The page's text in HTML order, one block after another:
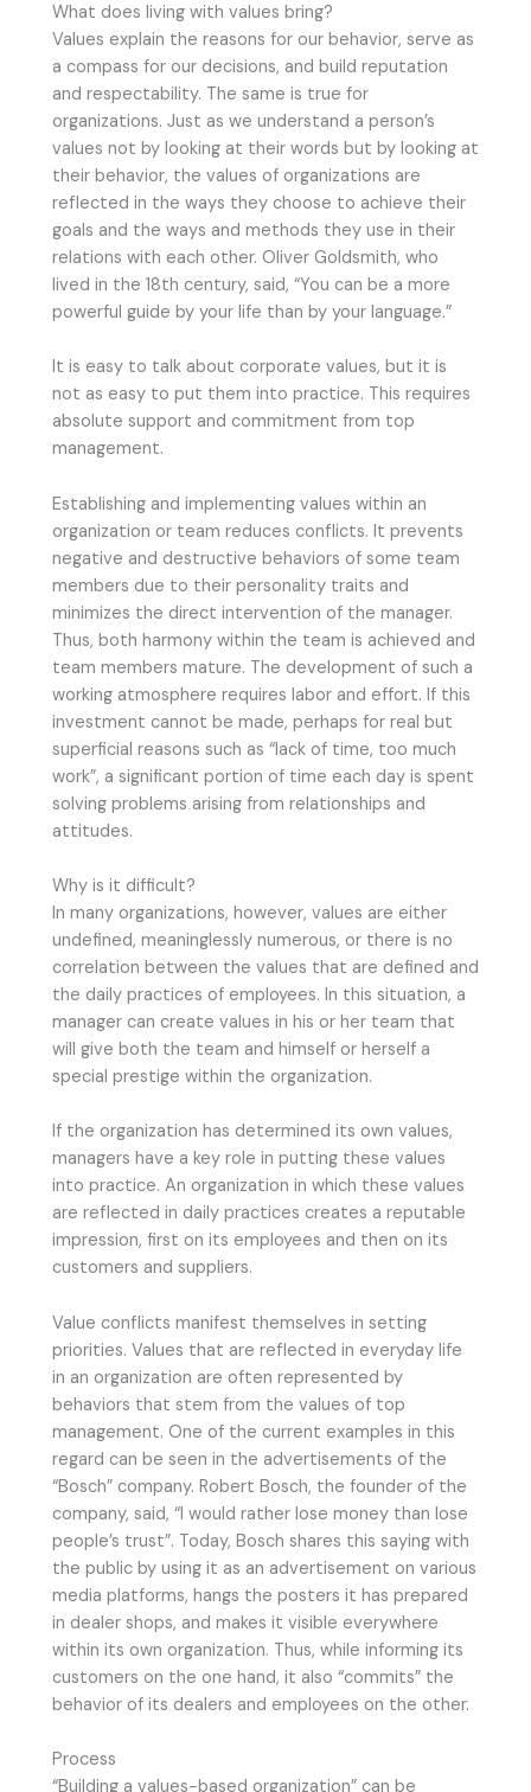
What does living with values bring?
Values explain the reasons for our behavior, serve as
a compass for our decisions, and build reputation
and respectability. The same is true for
organizations. Just as we understand a person’s
values not by looking at their words but by looking at
their behavior, the values of organizations are
reflected in the ways they choose to achieve their
goals and the ways and methods they use in their
relations with each other. Oliver Goldsmith, who
lived in the 18th century, said, “You can be a more
powerful guide by your life than by your language.”
It is easy to talk about corporate values, but it is
not as easy to put them into practice. This requires
absolute support and commitment from top
management.
Establishing and implementing values within an
organization or team reduces conflicts. It prevents
negative and destructive behaviors of some team
members due to their personality traits and
minimizes the direct intervention of the manager.
Thus, both harmony within the team is achieved and
team members mature. The development of such a
working atmosphere requires labor and effort. If this
investment cannot be made, perhaps for real but
superficial reasons such as “lack of time, too much
work”, a significant portion of time each day is spent
solving problems arising from relationships and
attitudes.
Why is it difficult?
In many organizations, however, values are either
undefined, meaninglessly numerous, or there is no
correlation between the values that are defined and
the daily practices of employees. In this situation, a
manager can create values in his or her team that
will give both the team and himself or herself a
special prestige within the organization.
If the organization has determined its own values,
managers have a key role in putting these values
into practice. An organization in which these values
are reflected in daily practices creates a reputable
impression, first on its employees and then on its
customers and suppliers.
Value conflicts manifest themselves in setting
priorities. Values that are reflected in everyday life
in an organization are often represented by
behaviors that stem from the values of top
management. One of the current examples in this
regard can be seen in the advertisements of the
“Bosch” company. Robert Bosch, the founder of the
company, said, “I would rather lose money than lose
people’s trust”. Today, Bosch shares this saying with
the public by using it as an advertisement on various
media platforms, hangs the posters it has prepared
in dealer shops, and makes it visible everywhere
within its own organization. Thus, while informing its
customers on the one hand, it also “commits” the
behavior of its dealers and employees on the other.
Process
“Building a values-based organization” can be